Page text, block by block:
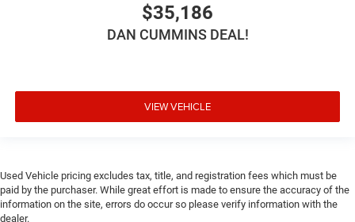
$35,186
DAN CUMMINS DEAL!
VIEW VEHICLE
Used Vehicle pricing excludes tax, title, and registration fees which must be
paid by the purchaser. While great effort is made to ensure the accuracy of the
information on the site, errors do occur so please verify information with the
dealer.